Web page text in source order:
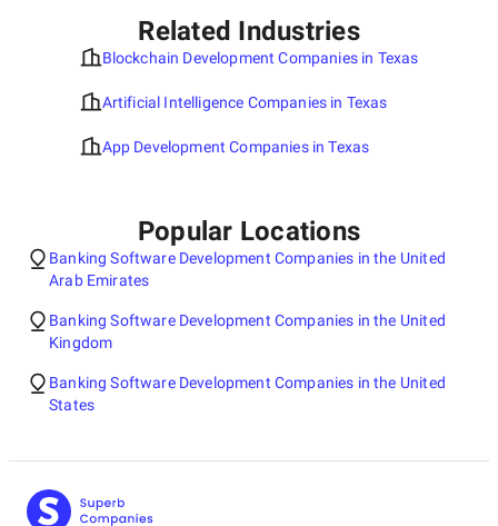
Related Industries
Blockchain Development Companies in Texas
Artificial Intelligence Companies in Texas
App Development Companies in Texas
Popular Locations
Banking Software Development Companies in the United
Arab Emirates
Banking Software Development Companies in the United
Kingdom
Banking Software Development Companies in the United
States